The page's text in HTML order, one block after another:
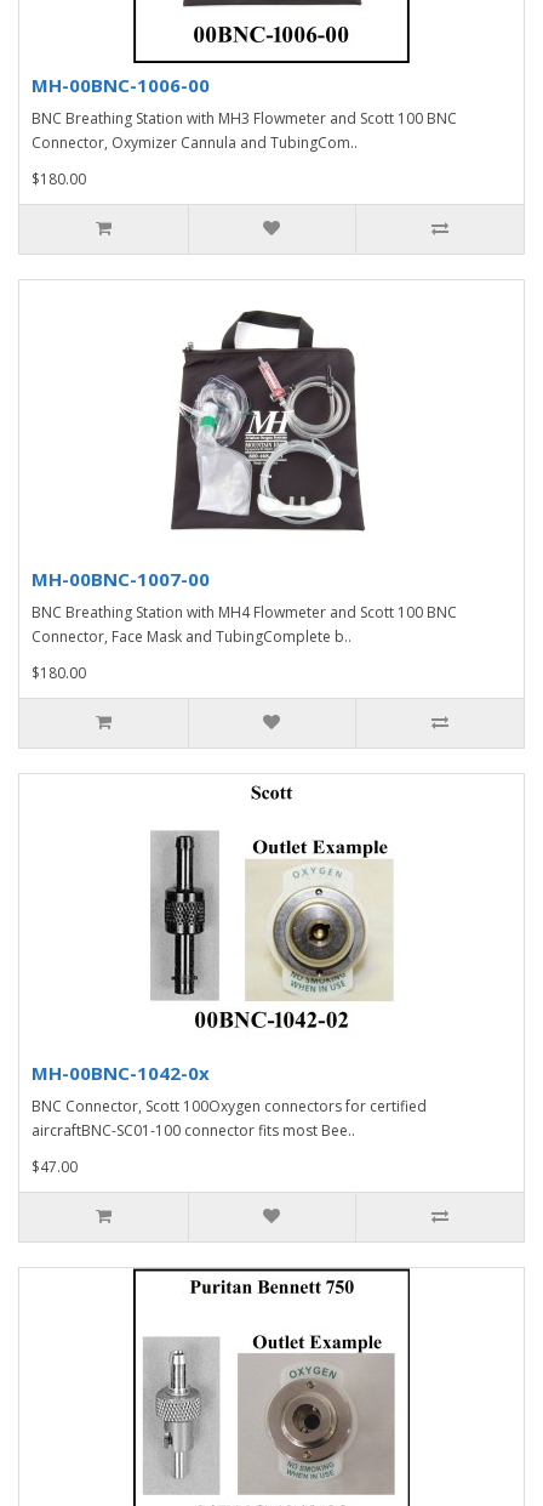
MH-00BNC-1006-00
BNC Breathing Station with MH3 Flowmeter and Scott 100 BNC
Connector, Oxymizer Cannula and TubingCom..
$180.00
MH-00BNC-1007-00
BNC Breathing Station with MH4 Flowmeter and Scott 100 BNC
Connector, Face Mask and TubingComplete b..
$180.00
MH-00BNC-1042-0x
BNC Connector, Scott 100Oxygen connectors for certified
aircraftBNC-SC01-100 connector fits most Bee..
$47.00